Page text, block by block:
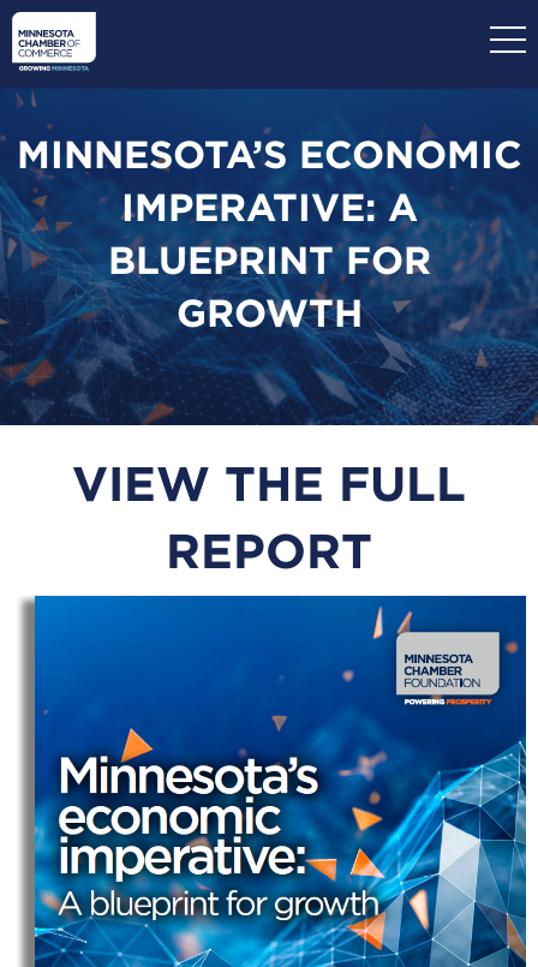
Skip
main
content
MINNESOTA’S ECONOMIC
IMPERATIVE: A
BLUEPRINT FOR
GROWTH
VIEW THE FULL
REPORT